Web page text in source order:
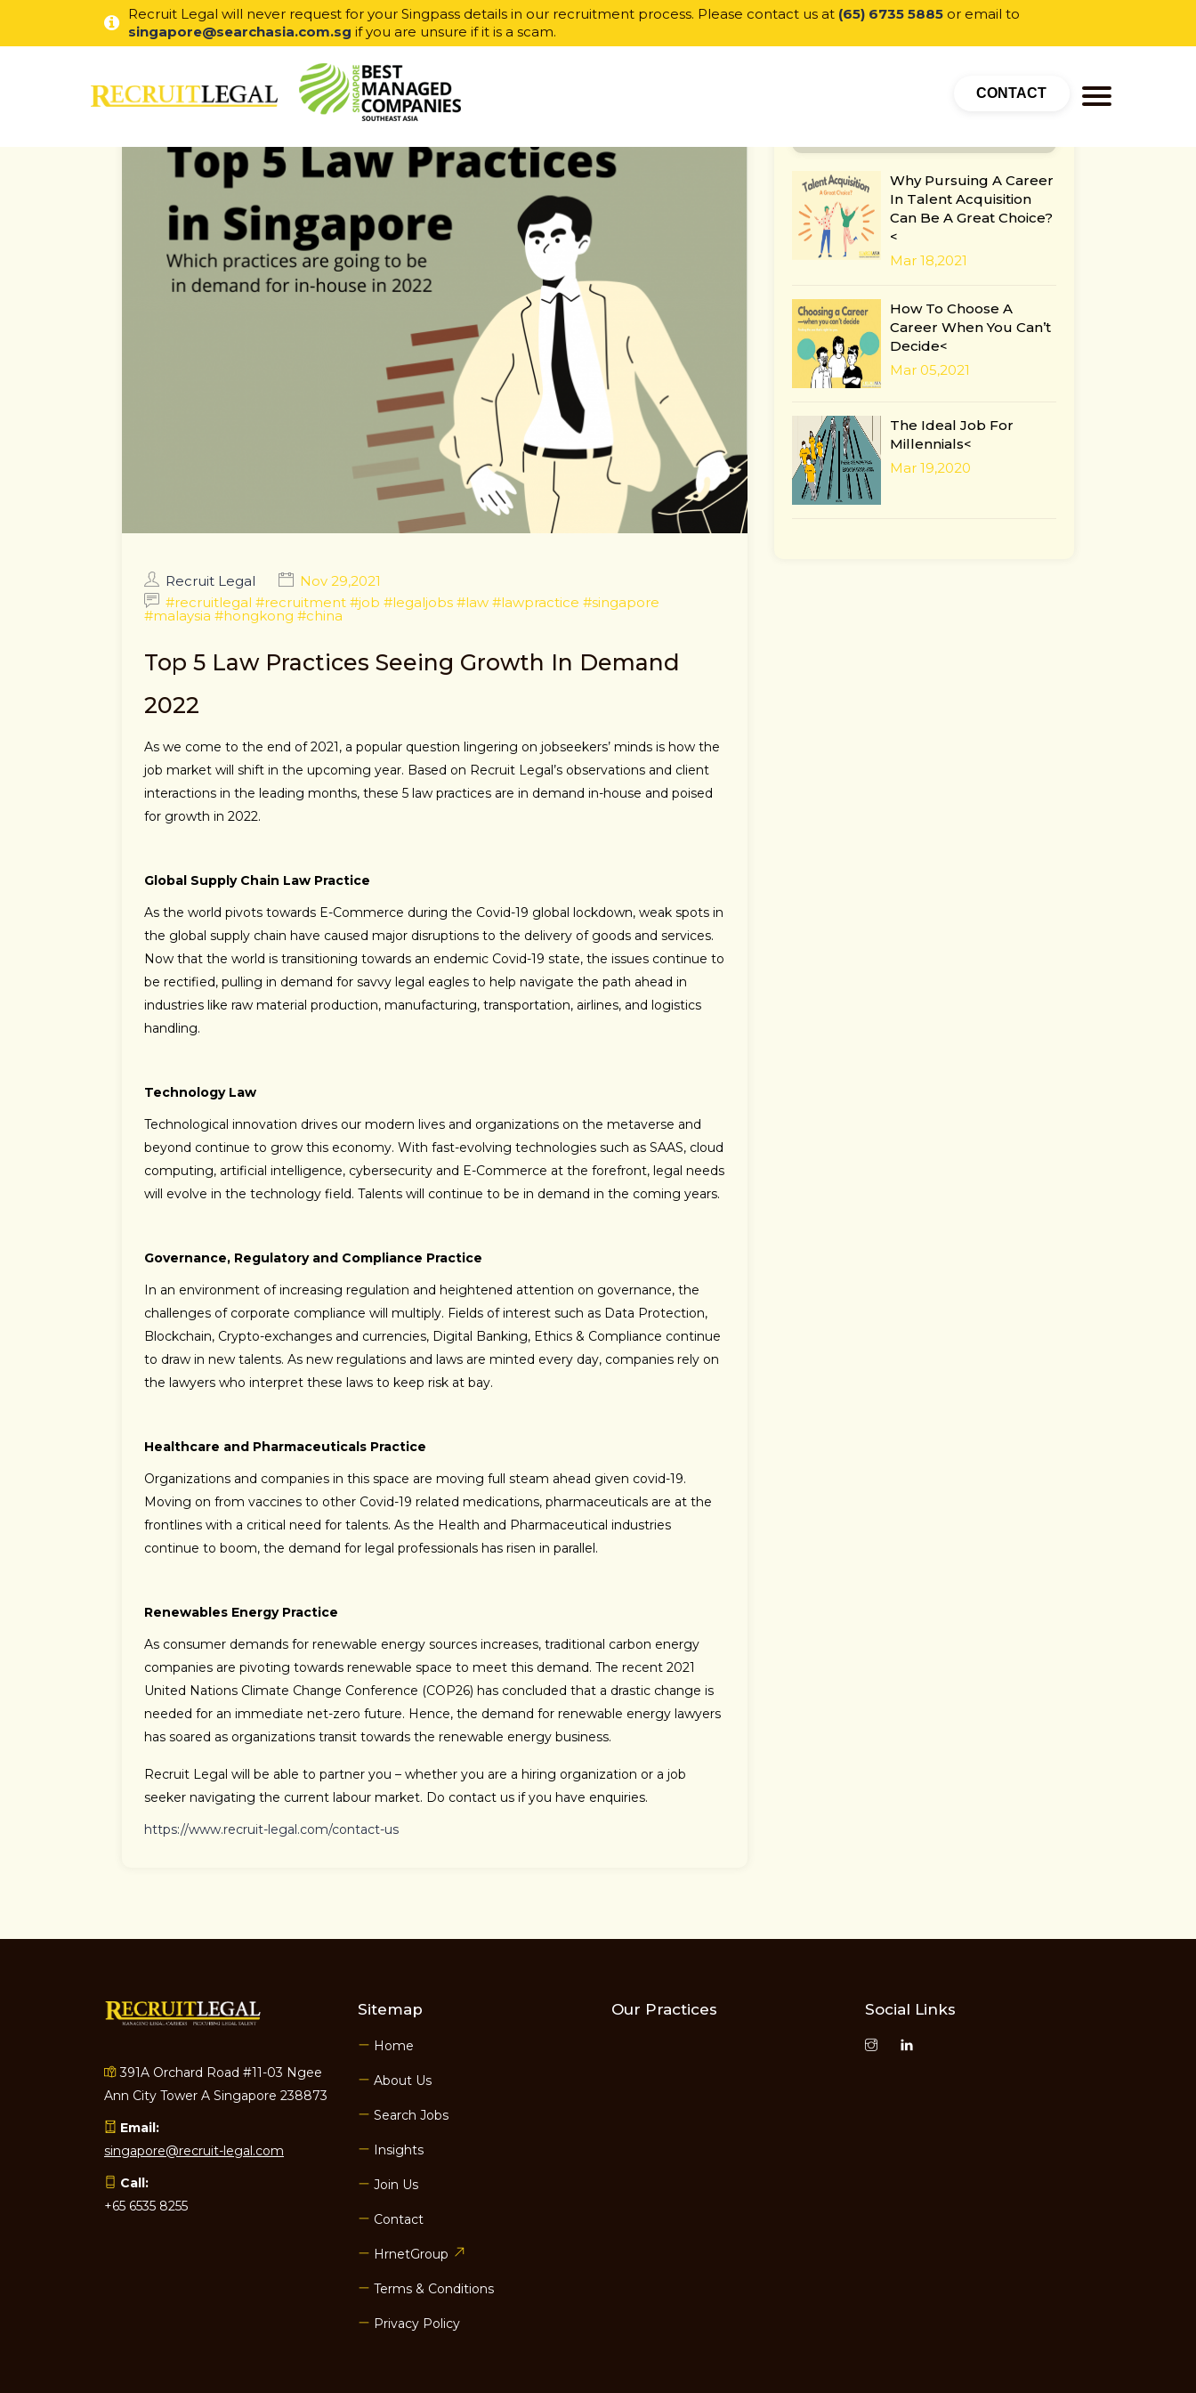
Recruit Legal will never request for your Singpass details in our recruitment process. Please contact us at (65) 6735 5885 or email to
singapore@searchasia.com.sg if you are unsure if it is a scam.
CONTACT
Recruit Legal
Nov 29,2021
#recruitlegal #recruitment #job #legaljobs #law #lawpractice #singapore
#malaysia #hongkong #china
Top 5 Law Practices Seeing Growth In Demand
2022
As we come to the end of 2021, a popular question lingering on jobseekers’ minds is how the
job market will shift in the upcoming year. Based on Recruit Legal’s observations and client
interactions in the leading months, these 5 law practices are in demand in-house and poised
for growth in 2022.
Global Supply Chain Law Practice
As the world pivots towards E-Commerce during the Covid-19 global lockdown, weak spots in
the global supply chain have caused major disruptions to the delivery of goods and services.
Now that the world is transitioning towards an endemic Covid-19 state, the issues continue to
be rectified, pulling in demand for savvy legal eagles to help navigate the path ahead in
industries like raw material production, manufacturing, transportation, airlines, and logistics
handling.
Technology Law
Technological innovation drives our modern lives and organizations on the metaverse and
beyond continue to grow this economy. With fast-evolving technologies such as SAAS, cloud
computing, artificial intelligence, cybersecurity and E-Commerce at the forefront, legal needs
will evolve in the technology field. Talents will continue to be in demand in the coming years.
Governance, Regulatory and Compliance Practice
In an environment of increasing regulation and heightened attention on governance, the
challenges of corporate compliance will multiply. Fields of interest such as Data Protection,
Blockchain, Crypto-exchanges and currencies, Digital Banking, Ethics & Compliance continue
to draw in new talents. As new regulations and laws are minted every day, companies rely on
the lawyers who interpret these laws to keep risk at bay.
Healthcare and Pharmaceuticals Practice
Organizations and companies in this space are moving full steam ahead given covid-19.
Moving on from vaccines to other Covid-19 related medications, pharmaceuticals are at the
frontlines with a critical need for talents. As the Health and Pharmaceutical industries
continue to boom, the demand for legal professionals has risen in parallel.
Renewables Energy Practice
As consumer demands for renewable energy sources increases, traditional carbon energy
companies are pivoting towards renewable space to meet this demand. The recent 2021
United Nations Climate Change Conference (COP26) has concluded that a drastic change is
needed for an immediate net-zero future. Hence, the demand for renewable energy lawyers
has soared as organizations transit towards the renewable energy business.
Recruit Legal will be able to partner you – whether you are a hiring organization or a job
seeker navigating the current labour market. Do contact us if you have enquiries.
https://www.recruit-legal.com/contact-us
Why Pursuing A Career
In Talent Acquisition
Can Be A Great Choice?
<
Mar 18,2021
How To Choose A
Career When You Can’t
Decide<
Mar 05,2021
The Ideal Job For
Millennials<
Mar 19,2020
391A Orchard Road #11-03 Ngee
Ann City Tower A Singapore 238873
Email:
singapore@recruit-legal.com
Call:
+65 6535 8255
Sitemap
Home
About Us
Search Jobs
Insights
Join Us
Contact
HrnetGroup
Terms & Conditions
Privacy Policy
Our Practices Social Links